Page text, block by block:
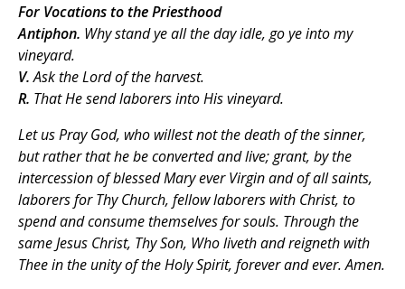
For Vocations to the Priesthood
Antiphon. Why stand ye all the day idle, go ye into my
vineyard.
V.Ask the Lord of the harvest.
R. That He send laborers into His vineyard.
Let us PrayGod, who willest not the death of the sinner,
but rather that he be converted and live; grant, by the
intercession of blessed Mary ever Virgin and of all saints,
laborers for Thy Church, fellow laborers with Christ, to
spend and consume themselves for souls. Through the
same Jesus Christ, Thy Son, Who liveth and reigneth with
Thee in the unity of the Holy Spirit, forever and ever. Amen.